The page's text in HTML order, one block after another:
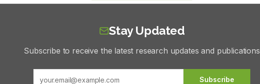
Stay Updated
Subscribe to receive the latest research updates and publications
Subscribe